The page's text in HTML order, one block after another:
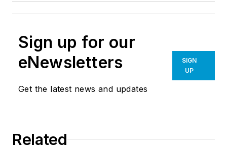
Sign up for our
eNewsletters
Get the latest news and updates
SIGN
UP
Related